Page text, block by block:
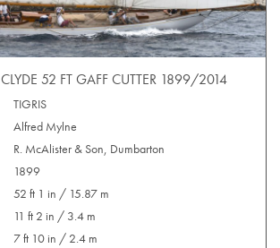
52 FT GAFF CUTTER 1899/2014
TIGRIS
Alfred Mylne
R. McAlister & Son, Dumbarton
1899
52 ft 1 in / 15.87 m
11 ft 2 in / 3.4 m
7 ft 10 in / 2.4 m